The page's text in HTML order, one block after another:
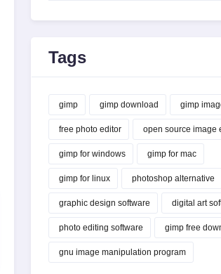
Tags
gimp gimp download gimp
free photo editor open source image
gimp for windows gimp for mac
gimp for linux photoshop alternative
graphic design software digital art
photo editing software gimp free
gnu image manipulation program